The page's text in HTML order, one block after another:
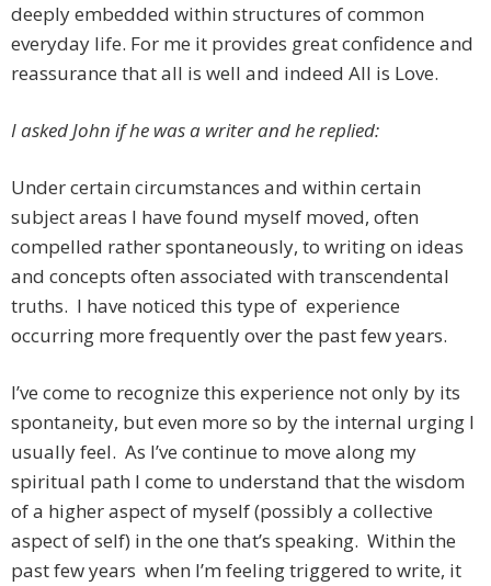
deeply embedded within structures of common
everyday life. For me it provides great confidence and
reassurance that all is well and indeed All is Love.
I asked John if he was a writer and he replied:
Under certain circumstances and within certain
subject areas I have found myself moved, often
compelled rather spontaneously, to writing on ideas
and concepts often associated with transcendental
truths. I have noticed this type of experience
occurring more frequently over the past few years.
I’ve come to recognize this experience not only by its
spontaneity, but even more so by the internal urging I
usually feel. As I’ve continue to move along my
spiritual path I come to understand that the wisdom
of a higher aspect of myself (possibly a collective
aspect of self) in the one that’s speaking. Within the
past few years when I’m feeling triggered to write, it